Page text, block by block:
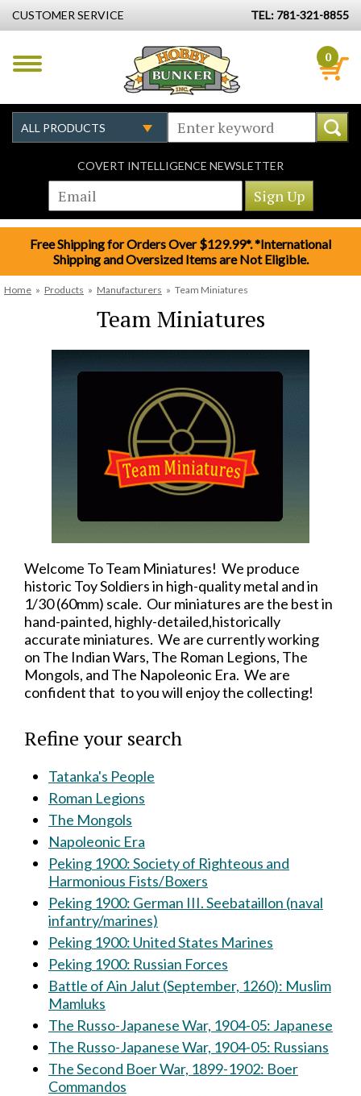
CUSTOMER SERVICE TEL: 781-321-8855
0
COVERT INTELLIGENCE NEWSLETTER
Free Shipping for Orders Over $129.99*. *International
Shipping and Oversized Items are Not Eligible.
Home » Products » Manufacturers » Team Miniatures
Team Miniatures
Welcome To Team Miniatures! We produce
historic Toy Soldiers in high-quality metal and in
1/30 (60mm) scale. Our miniatures are the best in
hand-painted, highly-detailed,historically
accurate miniatures. We are currently working
on The Indian Wars, The Roman Legions, The
Mongols, and The Napoleonic Era. We are
confident that to you will enjoy the collecting!
Refine your search
Tatanka's People
Roman Legions
The Mongols
Napoleonic Era
Peking 1900: Society of Righteous and
Harmonious Fists/Boxers
Peking 1900: German III. Seebataillon (naval
infantry/marines)
Peking 1900: United States Marines
Peking 1900: Russian Forces
Battle of Ain Jalut (September, 1260): Muslim
Mamluks
The Russo-Japanese War, 1904-05: Japanese
The Russo-Japanese War, 1904-05: Russians
The Second Boer War, 1899-1902: Boer
Commandos